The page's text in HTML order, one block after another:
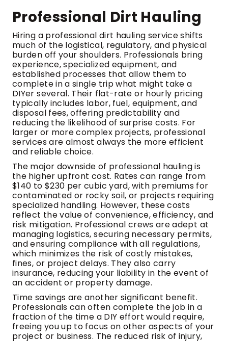
Professional Dirt Hauling
Hiring a professional dirt hauling service shifts
much of the logistical, regulatory, and physical
burden off your shoulders. Professionals bring
experience, specialized equipment, and
established processes that allow them to
complete in a single trip what might take a
DIYer several. Their flat-rate or hourly pricing
typically includes labor, fuel, equipment, and
disposal fees, offering predictability and
reducing the likelihood of surprise costs. For
larger or more complex projects, professional
services are almost always the more efficient
and reliable choice.
The major downside of professional hauling is
the higher upfront cost. Rates can range from
$140 to $230 per cubic yard, with premiums for
contaminated or rocky soil, or projects requiring
specialized handling. However, these costs
reflect the value of convenience, efficiency, and
risk mitigation. Professional crews are adept at
managing logistics, securing necessary permits,
and ensuring compliance with all regulations,
which minimizes the risk of costly mistakes,
fines, or project delays. They also carry
insurance, reducing your liability in the event of
an accident or property damage.
Time savings are another significant benefit.
Professionals can often complete the job in a
fraction of the time a DIY effort would require,
freeing you up to focus on other aspects of your
project or business. The reduced risk of injury,